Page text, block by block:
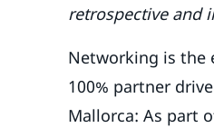
retrospective and
Networking is the
100% partner
Mallorca: As part